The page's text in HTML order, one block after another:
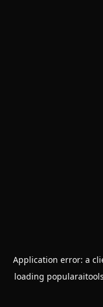
Application error: a
loading